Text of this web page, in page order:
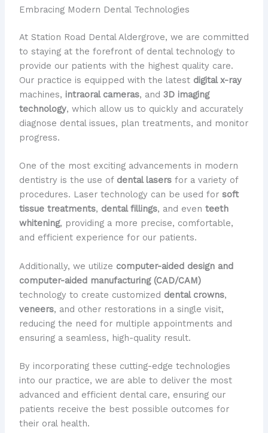
Embracing Modern Dental Technologies
At Station Road Dental Aldergrove, we are committed
to staying at the forefront of dental technology to
provide our patients with the highest quality care.
Our practice is equipped with the latest digital x-ray
machines, intraoral cameras, and 3D imaging
technology, which allow us to quickly and accurately
diagnose dental issues, plan treatments, and monitor
progress.
One of the most exciting advancements in modern
dentistry is the use of dental lasersfor a variety of
procedures. Laser technology can be used for soft
tissue treatments, dental fillings, and even teeth
whitening, providing a more precise, comfortable,
and efficient experience for our patients.
Additionally, we utilize computer-aided design and
computer-aided manufacturing (CAD/CAM)
technology to create customized dental crowns,
veneers, and other restorations in a single visit,
reducing the need for multiple appointments and
ensuring a seamless, high-quality result.
By incorporating these cutting-edge technologies
into our practice, we are able to deliver the most
advanced and efficient dental care, ensuring our
patients receive the best possible outcomes for
their oral health.